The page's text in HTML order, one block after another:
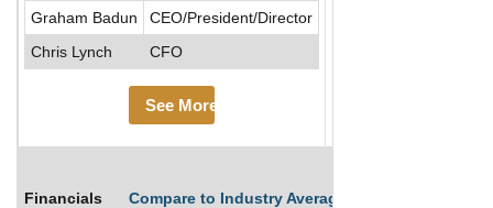
Graham Badun
CEO/President/Director
Chris Lynch
CFO
See More
Financials Compare to Industry Averages